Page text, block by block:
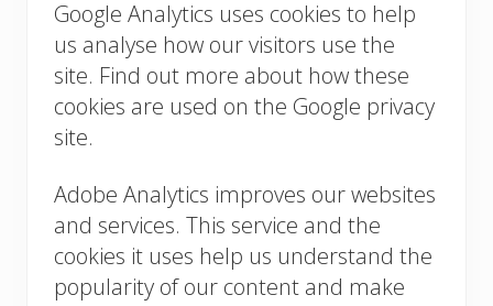
Google Analytics uses cookies to help
us analyse how our visitors use the
site. Find out more about how these
cookies are used on the Google privacy
site.
Adobe Analytics improves our websites
and services. This service and the
cookies it uses help us understand the
popularity of our content and make